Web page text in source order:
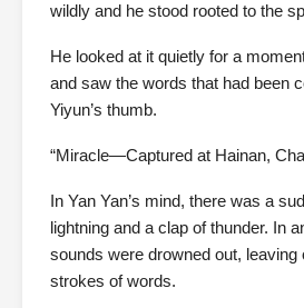
wildly and he stood rooted to the
He looked at it quietly for a
and saw the words that had been
Yiyun’s thumb.
“Miracle—Captured at Hainan,
In Yan Yan’s mind, there was a
lightning and a clap of thunder. In
sounds were drowned out, leaving
strokes of words.